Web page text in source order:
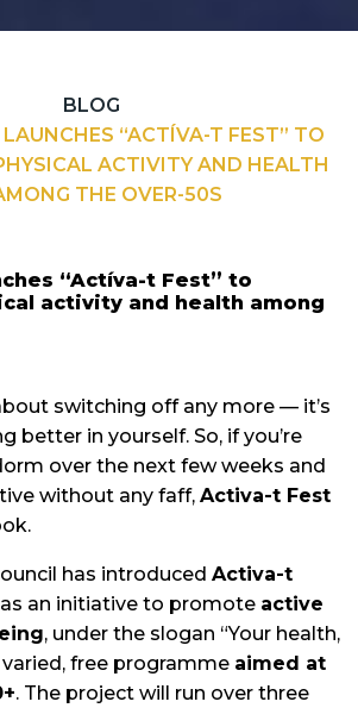
BLOG
“ACTÍVA-T FEST” TO
ACTIVITY AND HEALTH
THE OVER-50S
“Actíva-t Fest” to
activity and health among
switching off any more — it’s
better in yourself. So, if you’re
over the next few weeks and
without any faff, Activa-t Fest
has introduced Activa-t
as an initiative to promote active
, under the slogan “Your health,
free programme aimed at
. The project will run over three